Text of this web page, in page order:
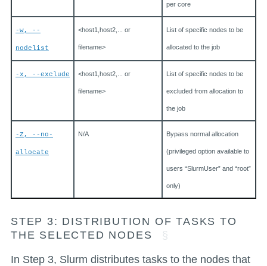
per core
-w, --
nodelist
<host1,host2,... or
filename>
List of specific nodes to be
allocated to the job
-x, --exclude <host1,host2,... or
filename>
List of specific nodes to be
excluded from allocation to
the job
-Z, --no-
allocate
N/A Bypass normal allocation
(privileged option available to
users “SlurmUser” and “root”
only)
STEP 3: DISTRIBUTION OF TASKS TO
THE SELECTED NODES
In Step 3, Slurm distributes tasks to the nodes that